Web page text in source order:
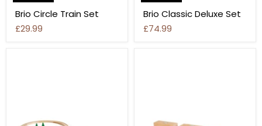
Brio Circle Train Set
£29.99
Brio Classic Deluxe Set
£74.99